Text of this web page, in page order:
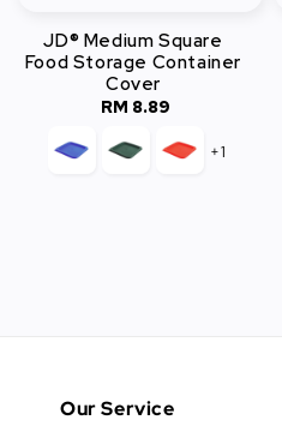
JD® Medium Square
Food Storage Container
Cover
Regular
RM 8.89
+1
Our Service